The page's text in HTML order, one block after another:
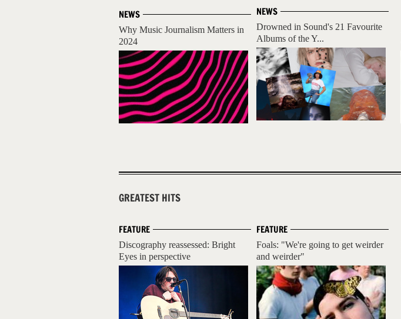
NEWS
Why Music Journalism Matters in
2024
NEWS
Drowned in Sound's 21 Favourite
Albums of the Y...
GREATEST HITS
FEATURE
Discography reassessed: Bright
Eyes in perspective
FEATURE
Foals: "We're going to get weirder
and weirder"